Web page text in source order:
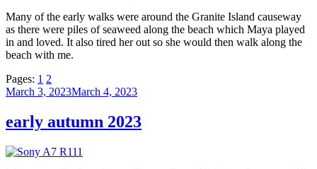
Many of the early walks were around the Granite Island causeway
as there were piles of seaweed along the beach which Maya played
in and loved. It also tired her out so she would then walk along the
beach with me.
Pages: 1 2
Posted
March 3, 2023March 4, 2023
early autumn 2023